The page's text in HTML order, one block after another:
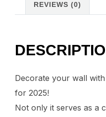
REVIEWS (0)
Decorate your wall
for 2025!
Not only it serves as a